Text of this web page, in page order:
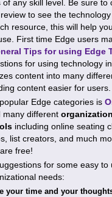
any skill level. Be sure to
to see the
resource, this will help
First time Edge users
Tips for using Edge
for using technology
content into many
content easier for users.
Edge categories is
many different
including online seating
list creators, and much
free!
for some easy to
needs:
your time and your